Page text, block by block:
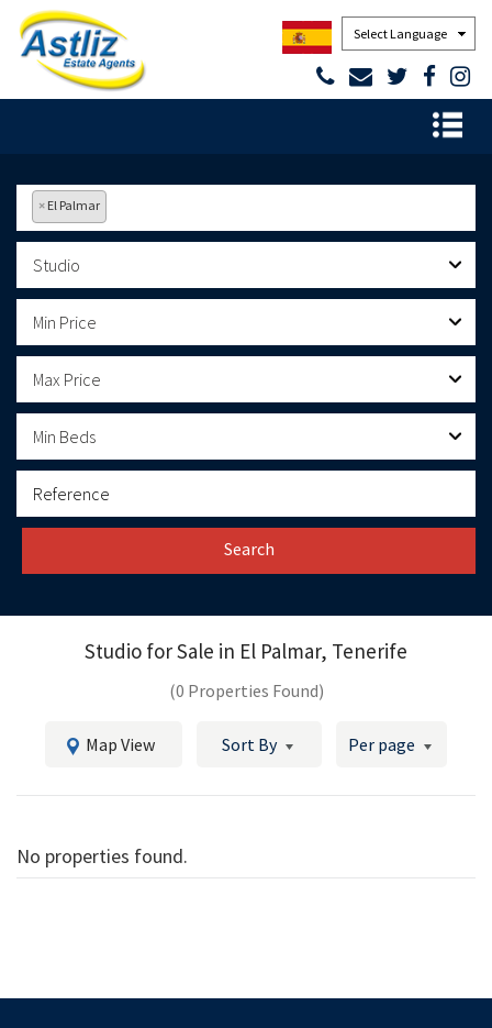
Powered by
× El Palmar
Studio
Min Price
Max Price
Min Beds
Search
Studio for Sale in El Palmar, Tenerife
(0 Properties Found)
Map View Sort By Per page
No properties found.